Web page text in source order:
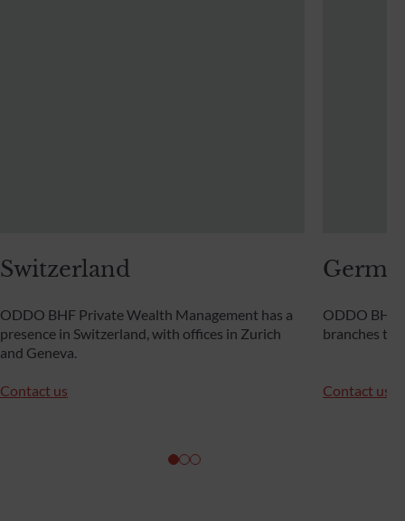
Switzerland
ODDO BHF Private Wealth Management has a
presence in Switzerland, with offices in Zurich
and Geneva.
Contact us
ODDO BHF
branches
Contact us